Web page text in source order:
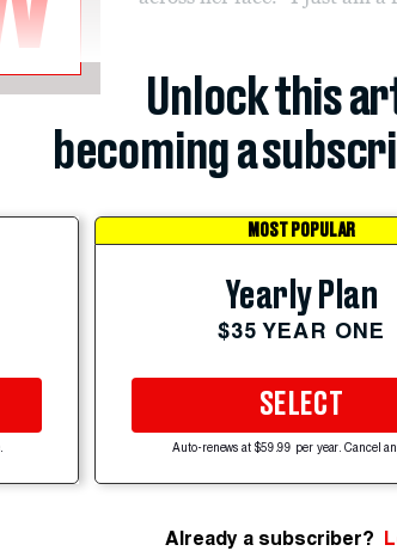
Unlock this
becoming a
MOST POPULAR
Yearly Plan
$35 YEAR ONE
SELECT
Auto-renews at $59.99 per year. Cancel
Already a subscriber?